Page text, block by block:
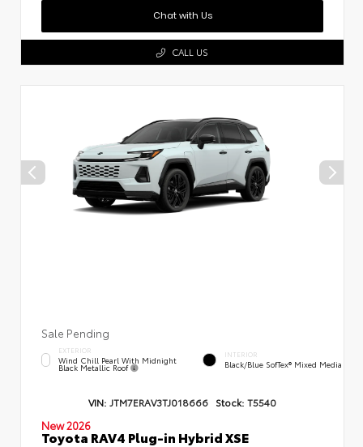
Chat with Us
CALL US
Sale Pending
EXTERIOR
Wind Chill Pearl With Midnight
Black Metallic Roof
INTERIOR
Black/Blue SofTex® Mixed Media
VIN: JTM7ERAV3TJ018666 Stock: T5540
New 2026
Toyota RAV4 Plug-in Hybrid XSE